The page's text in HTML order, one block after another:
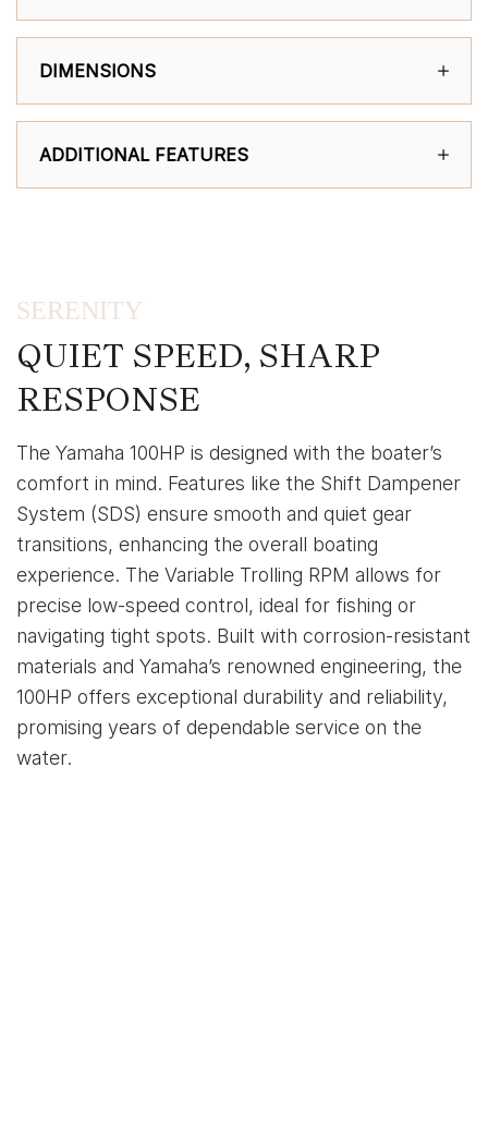
DIMENSIONS
ADDITIONAL FEATURES
SERENITY
QUIET SPEED, SHARP
RESPONSE
The Yamaha 100HP is designed with the boater’s
comfort in mind. Features like the Shift Dampener
System (SDS) ensure smooth and quiet gear
transitions, enhancing the overall boating
experience. The Variable Trolling RPM allows for
precise low-speed control, ideal for fishing or
navigating tight spots. Built with corrosion-resistant
materials and Yamaha’s renowned engineering, the
100HP offers exceptional durability and reliability,
promising years of dependable service on the
water.